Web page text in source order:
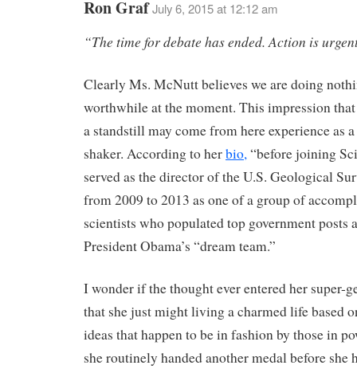
Ron GrafJuly 6, 2015 at 12:12 am
“The time for debate has ended. Action is
Clearly Ms. McNutt believes we are doing
worthwhile at the moment. This impression
a standstill may come from here experience as
shaker. According to herbio,“before joining
served as the director of the U.S. Geological
from 2009 to 2013 as one of a group of
scientists who populated top government posts
President Obama’s “dream team.”
I wonder if the thought ever entered her super-
that she just might living a charmed life based
ideas that happen to be in fashion by those in
she routinely handed another medal before she